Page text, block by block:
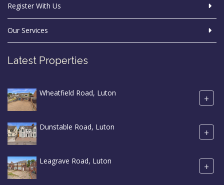
Register With Us
Our Services
Latest Properties
Wheatfield Road, Luton +
Dunstable Road, Luton +
Leagrave Road, Luton +